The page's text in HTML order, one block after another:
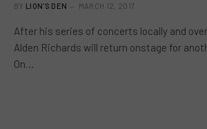
BY LION'S DEN MARCH 12, 2017
After his series of concerts locally and
Alden Richards will return onstage for
On…